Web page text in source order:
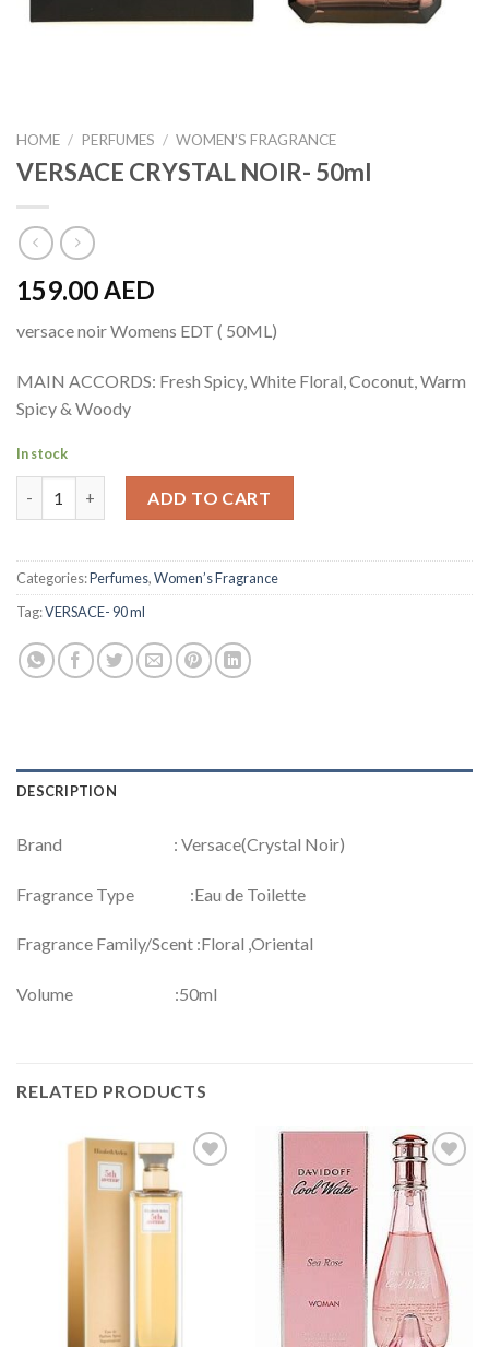
HOME / PERFUMES / WOMEN’S FRAGRANCE
VERSACE CRYSTAL NOIR- 50ml
159.00AED
versace noir Womens EDT ( 50ML)
MAIN ACCORDS: Fresh Spicy, White Floral, Coconut, Warm
Spicy & Woody
In stock
ADD TO CART
Categories:Perfumes,Women’s Fragrance
Tag:VERSACE- 90 ml
DESCRIPTION
Brand : Versace(Crystal Noir)
Fragrance Type :Eau de Toilette
Fragrance Family/Scent :Floral ,Oriental
Volume :50ml
RELATED PRODUCTS
Wishlist
Add to
Wishlist